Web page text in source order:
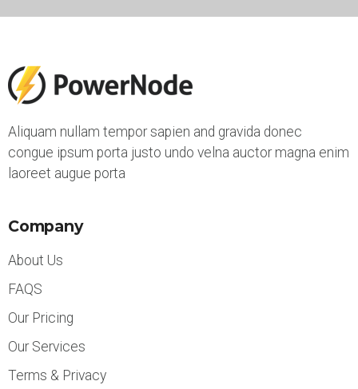
Aliquam nullam tempor sapien and gravida donec
congue ipsum porta justo undo velna auctor magna enim
laoreet augue porta
Company
About Us
FAQS
Our Pricing
Our Services
Terms & Privacy